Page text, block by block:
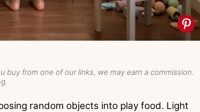
from one of our links, we may earn a commission.
random objects into play food. Light